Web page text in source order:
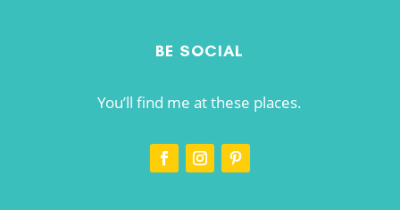
BE SOCIAL
You’ll find me at these places.